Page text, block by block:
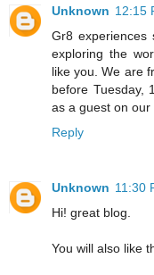
Unknown 12:15
Gr8 experiences
exploring the
like you. We are
before Tuesday,
as a guest on our
Reply
Unknown 11:30
Hi! great blog.
You will also like